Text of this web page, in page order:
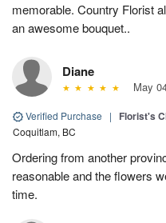
memorable. Country Florist
an awesome bouquet..
Diane
May
Verified Purchase | Florist's
Coquitlam, BC
Ordering from another
reasonable and the flowers
time.